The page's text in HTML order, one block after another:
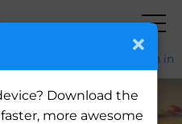
Sign in
Download the
more awesome